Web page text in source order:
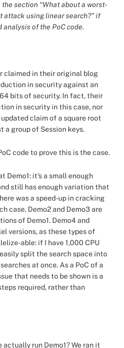
the section “What about a worst-
attack using linear search?” if
of the PoC code.
claimed in their original blog
in security against an
bits of security. In fact, their
in security in this case, nor
claim of a square root
a group of Session keys.
code to prove this is the case.
Demo1: it's a small enough
still has enough variation that
was a speed-up in cracking
case. Demo2 and Demo3 are
of Demo1. Demo4 and
versions, as these types of
able: if I have 1,000 CPU
split the search space into
at once. As a PoC of a
that needs to be shown is a
required, rather than
run Demo1? We ran it